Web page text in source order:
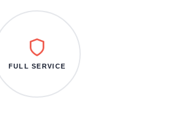
FULL SERVICE